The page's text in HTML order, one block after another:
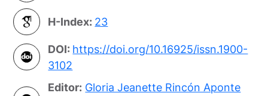
H-Index: 23
DOI: https://doi.org/10.16925/issn.1900-
3102
Editor: Gloria Jeanette Rincón Aponte